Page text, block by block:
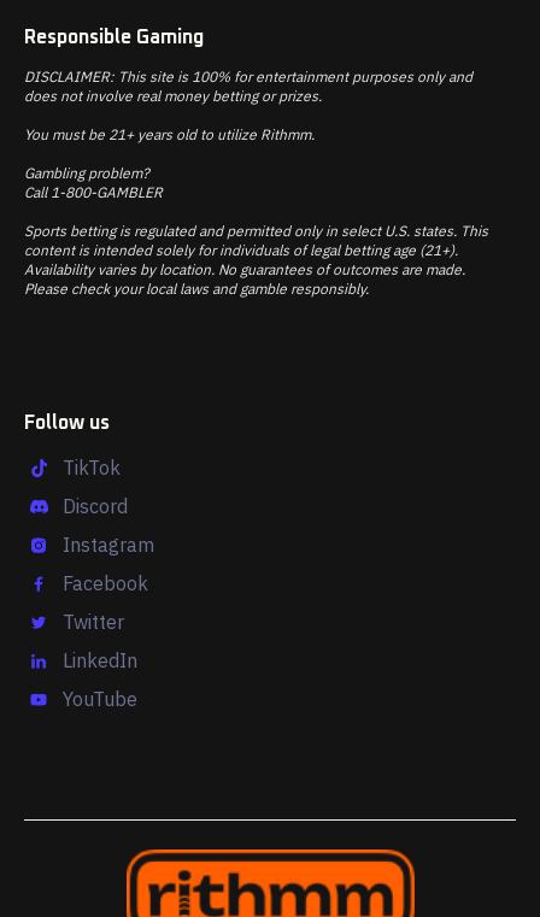
Responsible Gaming
DISCLAIMER: This site is 100% for entertainment purposes only and
does not involve real money betting or prizes.
You must be 21+ years old to utilize Rithmm.
Gambling problem?
Call 1-800-GAMBLER
Sports betting is regulated and permitted only in select U.S. states. This
content is intended solely for individuals of legal betting age (21+).
Availability varies by location. No guarantees of outcomes are made.
Please check your local laws and gamble responsibly.
Follow us
TikTok
Discord
Instagram
Facebook
Twitter
LinkedIn
YouTube